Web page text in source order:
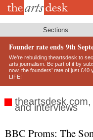
Skip
Sections
Founder rate ends 9th
We’re rebuilding theartsdesk to
arts journalism. Be part of it by
now, the founders’ rate of just
LIFE!
and interviews
BBC Proms: The